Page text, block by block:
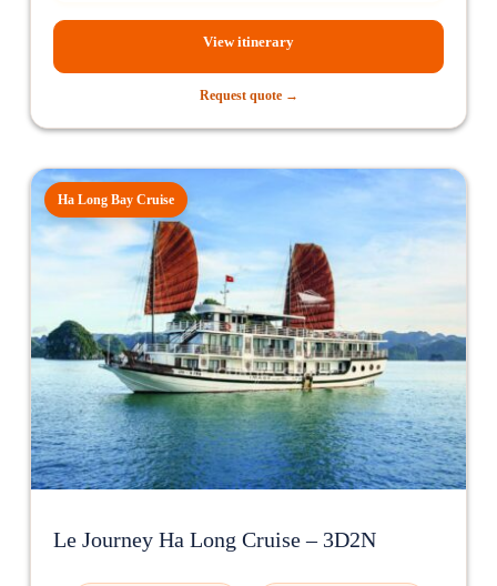
View itinerary
Request quote →
Ha Long Bay Cruise
Le Journey Ha Long Cruise – 3D2N